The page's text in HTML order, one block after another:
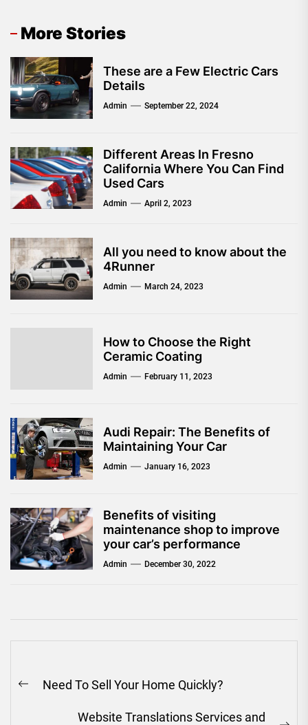
More Stories
These are a Few Electric Cars
Details
Admin September 22, 2024
Different Areas In Fresno
California Where You Can Find
Used Cars
Admin April 2, 2023
All you need to know about the
4Runner
Admin March 24, 2023
How to Choose the Right
Ceramic Coating
Admin February 11, 2023
Audi Repair: The Benefits of
Maintaining Your Car
Admin January 16, 2023
Benefits of visiting
maintenance shop to improve
your car’s performance
Admin December 30, 2022
navigation
Previous
Need To Sell Your Home Quickly?
Website Translations Services and